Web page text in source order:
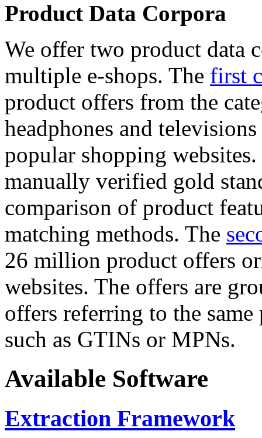
Product Data Corpora
We offer two product data
multiple e-shops. The first
product offers from the
headphones and
popular shopping
manually verified gold
comparison of product
matching methods. The
26 million product offers
websites. The offers are
offers referring to the
such as GTINs or MPNs.
Available Software
Extraction Framework